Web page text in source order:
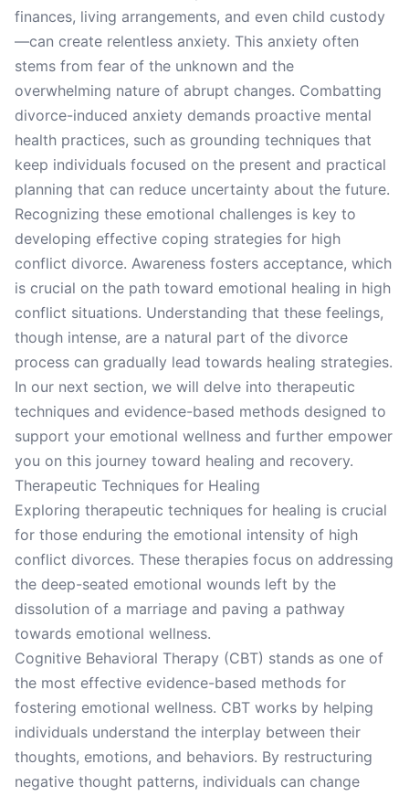
finances, living arrangements, and even child custody
—can create relentless anxiety. This anxiety often
stems from fear of the unknown and the
overwhelming nature of abrupt changes. Combatting
divorce-induced anxiety demands proactive mental
health practices, such as grounding techniques that
keep individuals focused on the present and practical
planning that can reduce uncertainty about the future.
Recognizing these emotional challenges is key to
developing effective coping strategies for high
conflict divorce. Awareness fosters acceptance, which
is crucial on the path toward emotional healing in high
conflict situations. Understanding that these feelings,
though intense, are a natural part of the divorce
process can gradually lead towards healing strategies.
In our next section, we will delve into therapeutic
techniques and evidence-based methods designed to
support your emotional wellness and further empower
you on this journey toward healing and recovery.
Therapeutic Techniques for Healing
Exploring therapeutic techniques for healing is crucial
for those enduring the emotional intensity of high
conflict divorces. These therapies focus on addressing
the deep-seated emotional wounds left by the
dissolution of a marriage and paving a pathway
towards emotional wellness.
Cognitive Behavioral Therapy (CBT) stands as one of
the most effective evidence-based methods for
fostering emotional wellness. CBT works by helping
individuals understand the interplay between their
thoughts, emotions, and behaviors. By restructuring
negative thought patterns, individuals can change